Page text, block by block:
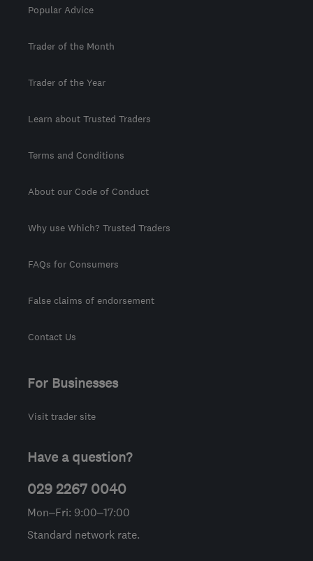
Popular Advice
Trader of the Month
Trader of the Year
Learn about Trusted Traders
Terms and Conditions
About our Code of Conduct
Why use Which? Trusted Traders
FAQs for Consumers
False claims of endorsement
Contact Us
For Businesses
Visit trader site
Have a question?
029 2267 0040
Mon–Fri: 9:00–17:00
Standard network rate.